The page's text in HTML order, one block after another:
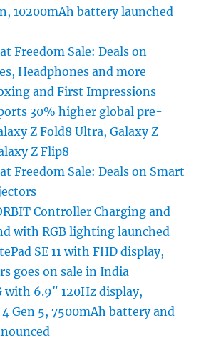
10200mAh battery launched
Freedom Sale: Deals on
Headphones and more
and First Impressions
30% higher global pre-
Z Fold8 Ultra, Galaxy Z
Z Flip8
Freedom Sale: Deals on Smart
Controller Charging and
with RGB lighting launched
SE 11 with FHD display,
goes on sale in India
with 6.9″ 120Hz display,
Gen 5, 7500mAh battery and